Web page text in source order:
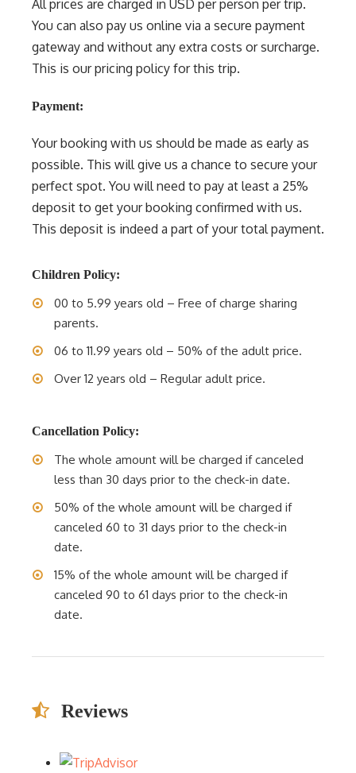
All prices are charged in USD per person per trip.
You can also pay us online via a secure payment
gateway and without any extra costs or surcharge.
This is our pricing policy for this trip.
Payment:
Your booking with us should be made as early as
possible. This will give us a chance to secure your
perfect spot. You will need to pay at least a 25%
deposit to get your booking confirmed with us.
This deposit is indeed a part of your total payment.
Children Policy:
00 to 5.99 years old – Free of charge sharing
parents.
06 to 11.99 years old – 50% of the adult price.
Over 12 years old – Regular adult price.
Cancellation Policy:
The whole amount will be charged if canceled
less than 30 days prior to the check-in date.
50% of the whole amount will be charged if
canceled 60 to 31 days prior to the check-in
date.
15% of the whole amount will be charged if
canceled 90 to 61 days prior to the check-in
date.
Reviews